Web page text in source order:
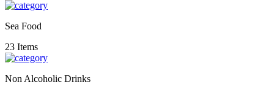
Sea Food
23 Items
Non Alcoholic Drinks